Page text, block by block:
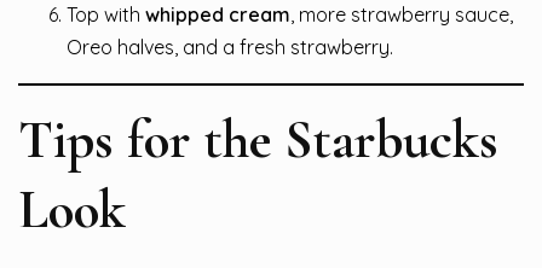
Top with whipped cream , more strawberry sauce,
Oreo halves, and a fresh strawberry.
Tips for the Starbucks
Look